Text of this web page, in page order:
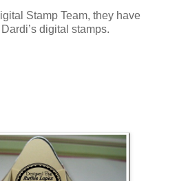
Stamp Team, they have
digital stamps.